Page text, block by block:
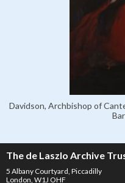
Davidson, Archbishop of
The de Laszlo Archive
5 Albany Courtyard, Piccadilly
London, W1J OHF